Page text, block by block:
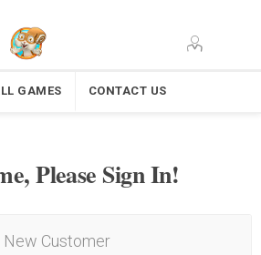
GAMES CONTACT US
Please Sign In!
New Customer